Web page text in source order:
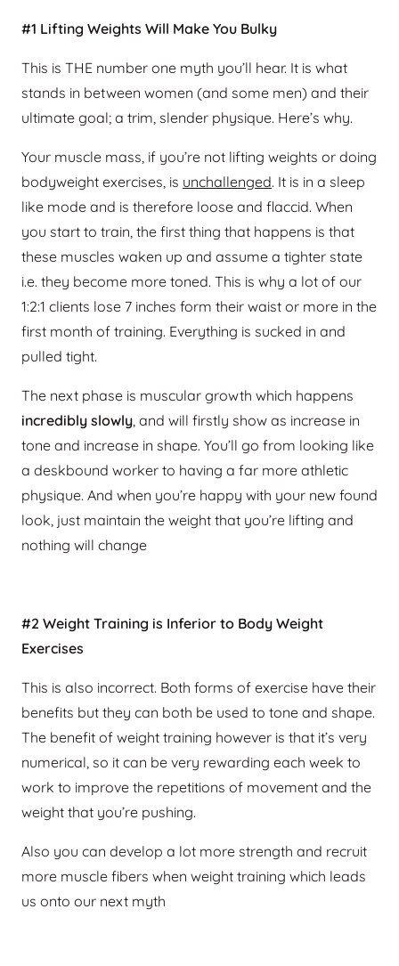
#1 Lifting Weights Will Make You Bulky
This is THE number one myth you’ll hear. It is what
stands in between women (and some men) and their
ultimate goal; a trim, slender physique. Here’s why.
Your muscle mass, if you’re not lifting weights or doing
bodyweight exercises, is unchallenged. It is in a sleep
like mode and is therefore loose and flaccid. When
you start to train, the first thing that happens is that
these muscles waken up and assume a tighter state
i.e. they become more toned. This is why a lot of our
1:2:1 clients lose 7 inches form their waist or more in the
first month of training. Everything is sucked in and
pulled tight.
The next phase is muscular growth which happens
incredibly slowly , and will firstly show as increase in
tone and increase in shape. You’ll go from looking like
a deskbound worker to having a far more athletic
physique. And when you’re happy with your new found
look, just maintain the weight that you’re lifting and
nothing will change
#2 Weight Training is Inferior to Body Weight
Exercises
This is also incorrect. Both forms of exercise have their
benefits but they can both be used to tone and shape.
The benefit of weight training however is that it’s very
numerical, so it can be very rewarding each week to
work to improve the repetitions of movement and the
weight that you’re pushing.
Also you can develop a lot more strength and recruit
more muscle fibers when weight training which leads
us onto our next myth